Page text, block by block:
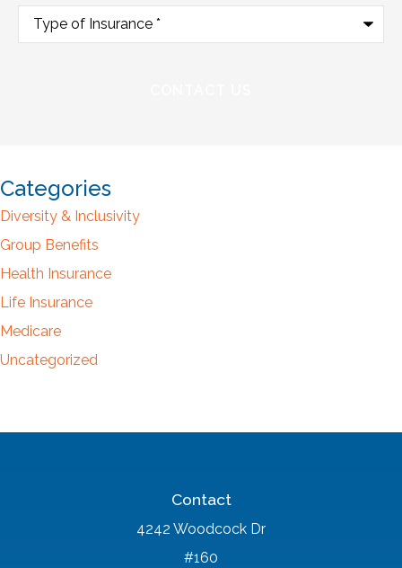
Type
Insurance*
Categories
Diversity & Inclusivity
Group Benefits
Health Insurance
Life Insurance
Medicare
Uncategorized
Contact
4242 Woodcock Dr
#160